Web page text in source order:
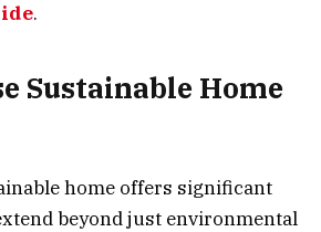
.
Sustainable Home
home offers significant
beyond just environmental